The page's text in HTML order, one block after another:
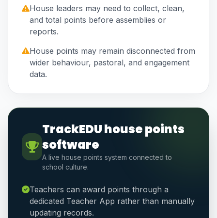
House leaders may need to collect, clean,
and total points before assemblies or
reports.
House points may remain disconnected from
wider behaviour, pastoral, and engagement
data.
TrackEDU house points
software
A live house points system connected to
school culture.
Teachers can award points through a
dedicated Teacher App rather than manually
updating records.